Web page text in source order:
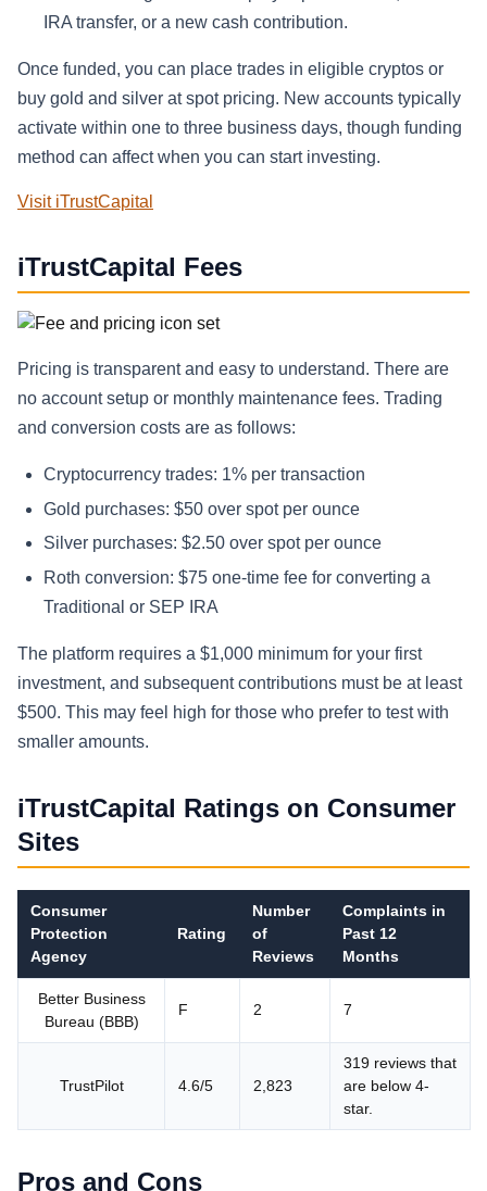
IRA transfer, or a new cash contribution.
Once funded, you can place trades in eligible cryptos or
buy gold and silver at spot pricing. New accounts typically
activate within one to three business days, though funding
method can affect when you can start investing.
Visit iTrustCapital
iTrustCapital Fees
Pricing is transparent and easy to understand. There are
no account setup or monthly maintenance fees. Trading
and conversion costs are as follows:
Cryptocurrency trades: 1% per transaction
Gold purchases: $50 over spot per ounce
Silver purchases: $2.50 over spot per ounce
Roth conversion: $75 one-time fee for converting a
Traditional or SEP IRA
The platform requires a $1,000 minimum for your first
investment, and subsequent contributions must be at least
$500. This may feel high for those who prefer to test with
smaller amounts.
iTrustCapital Ratings on Consumer
Sites
Consumer
Protection
Agency
Rating
Number
of
Reviews
Complaints in
Past 12
Months
Better Business
Bureau (BBB)
F 2 7
TrustPilot 4.6/5 2,823
319 reviews that
are below 4-
star.
Pros and Cons